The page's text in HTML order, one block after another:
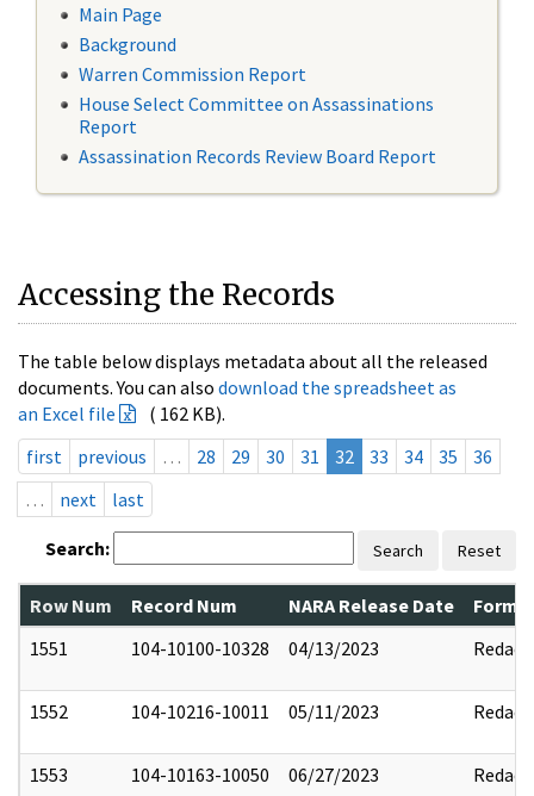
Main Page
Background
Warren Commission Report
House Select Committee on Assassinations
Report
Assassination Records Review Board Report
Accessing the Records
The table below displays metadata about all the released
documents. You can also download the spreadsheet as
an Excel file
( 162 KB).
first
previous … 28 29 30 31 32 33 34 35
36
…
next last
Search: Search Reset
Row Num Record Num NARA Release Date
1551
104-10100-10328 04/13/2023 Redact
1552 104-10216-10011 05/11/2023 Redact
1553 104-10163-10050 06/27/2023 Redact